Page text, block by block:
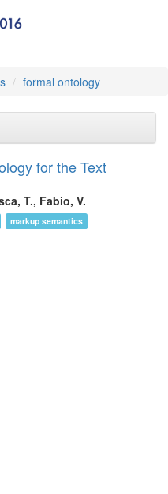
formal ontology
for the Text
T., Fabio, V.
markup semantics